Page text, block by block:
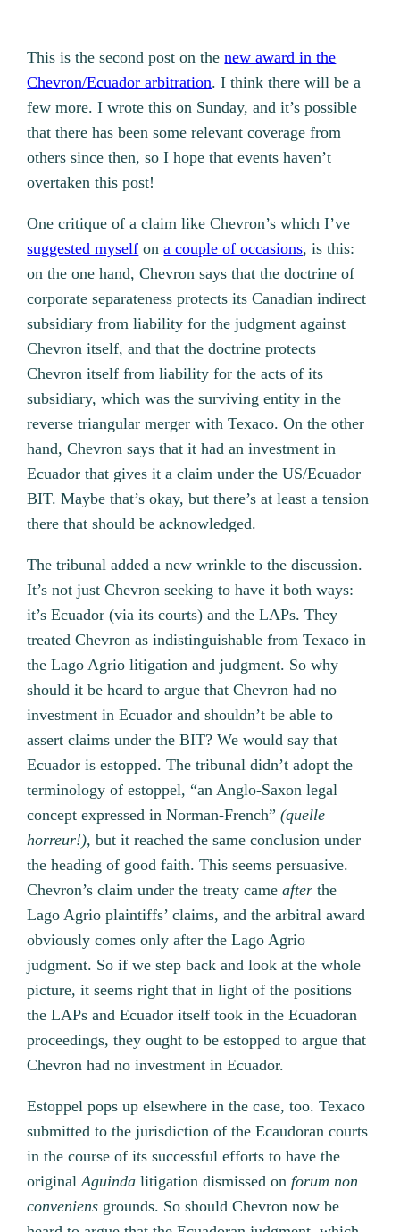
This is the second post on thenew award in the
Chevron/Ecuador arbitration. I think there will be a
few more. I wrote this on Sunday, and it’s possible
that there has been some relevant coverage from
others since then, so I hope that events haven’t
overtaken this post!
One critique of a claim like Chevron’s which I’ve
suggested myself ona couple of occasions, is this:
on the one hand, Chevron says that the doctrine of
corporate separateness protects its Canadian indirect
subsidiary from liability for the judgment against
Chevron itself, and that the doctrine protects
Chevron itself from liability for the acts of its
subsidiary, which was the surviving entity in the
reverse triangular merger with Texaco. On the other
hand, Chevron says that it had an investment in
Ecuador that gives it a claim under the US/Ecuador
BIT. Maybe that’s okay, but there’s at least a tension
there that should be acknowledged.
The tribunal added a new wrinkle to the discussion.
It’s not just Chevron seeking to have it both ways:
it’s Ecuador (via its courts) and the LAPs. They
treated Chevron as indistinguishable from Texaco in
the Lago Agrio litigation and judgment. So why
should it be heard to argue that Chevron had no
investment in Ecuador and shouldn’t be able to
assert claims under the BIT? We would say that
Ecuador is estopped. The tribunal didn’t adopt the
terminology of estoppel, “an Anglo-Saxon legal
concept expressed in Norman-French”(quelle
horreur!), but it reached the same conclusion under
the heading of good faith. This seems persuasive.
Chevron’s claim under the treaty cameafter the
Lago Agrio plaintiffs’ claims, and the arbitral award
obviously comes only after the Lago Agrio
judgment. So if we step back and look at the whole
picture, it seems right that in light of the positions
the LAPs and Ecuador itself took in the Ecuadoran
proceedings, they ought to be estopped to argue that
Chevron had no investment in Ecuador.
Estoppel pops up elsewhere in the case, too. Texaco
submitted to the jurisdiction of the Ecaudoran courts
in the course of its successful efforts to have the
originalAguinda litigation dismissed on forum non
conveniens grounds. So should Chevron now be